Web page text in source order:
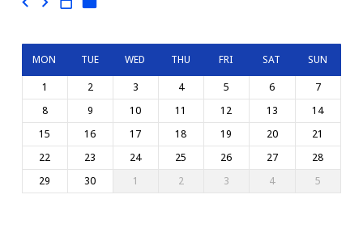
MON TUE WED THU FRI SAT SUN
1 2 3 4 5 6
7
8
9 10 11 12 13
14
15
16 17 18 19 20
21
22
23 24 25 26 27
28
29
30 1 2 3 4 5